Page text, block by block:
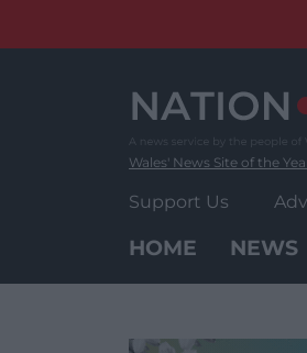
Wales' News Site of the
Support Us
HOME NEWS